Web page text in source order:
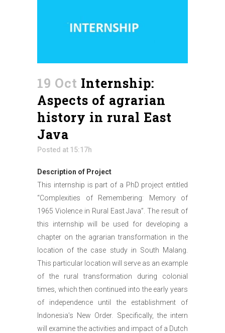
19 Oct Internship:
Aspects of agrarian
history in rural East
Java
Posted at 15:17h
Description of Project
This internship is part of a PhD project entitled
“Complexities of Remembering: Memory of
1965 Violence in Rural East Java”. The result of
this internship will be used for developing a
chapter on the agrarian transformation in the
location of the case study in South Malang.
This particular location will serve as an example
of the rural transformation during colonial
times, which then continued into the early years
of independence until the establishment of
Indonesia’s New Order. Specifically, the intern
will examine the activities and impact of a Dutch